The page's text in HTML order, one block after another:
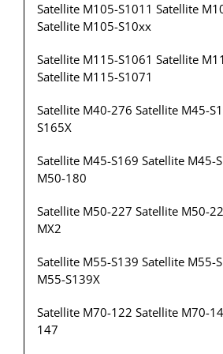
Satellite M105-S1011 Satellite
Satellite M105-S10xx
Satellite M115-S1061 Satellite
Satellite M115-S1071
Satellite M40-276 Satellite M45-
S165X
Satellite M45-S169 Satellite M45-
M50-180
Satellite M50-227 Satellite M50-
MX2
Satellite M55-S139 Satellite M55-
M55-S139X
Satellite M70-122 Satellite M70-
147